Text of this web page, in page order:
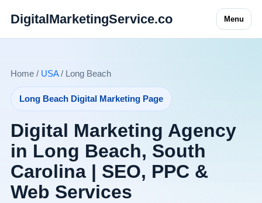
DigitalMarketingService.co Menu
Home / USA/ Long Beach
Long Beach Digital Marketing Page
Digital Marketing Agency
in Long Beach, South
Carolina | SEO, PPC &
Web Services